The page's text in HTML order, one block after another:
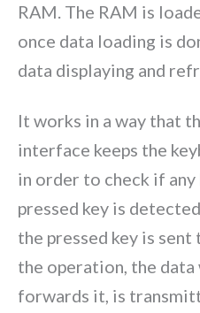
RAM. The RAM is
once data loading is
data displaying and
It works in a way that
interface keeps the
in order to check if any
pressed key is
the pressed key is
the operation, the data
forwards it, is